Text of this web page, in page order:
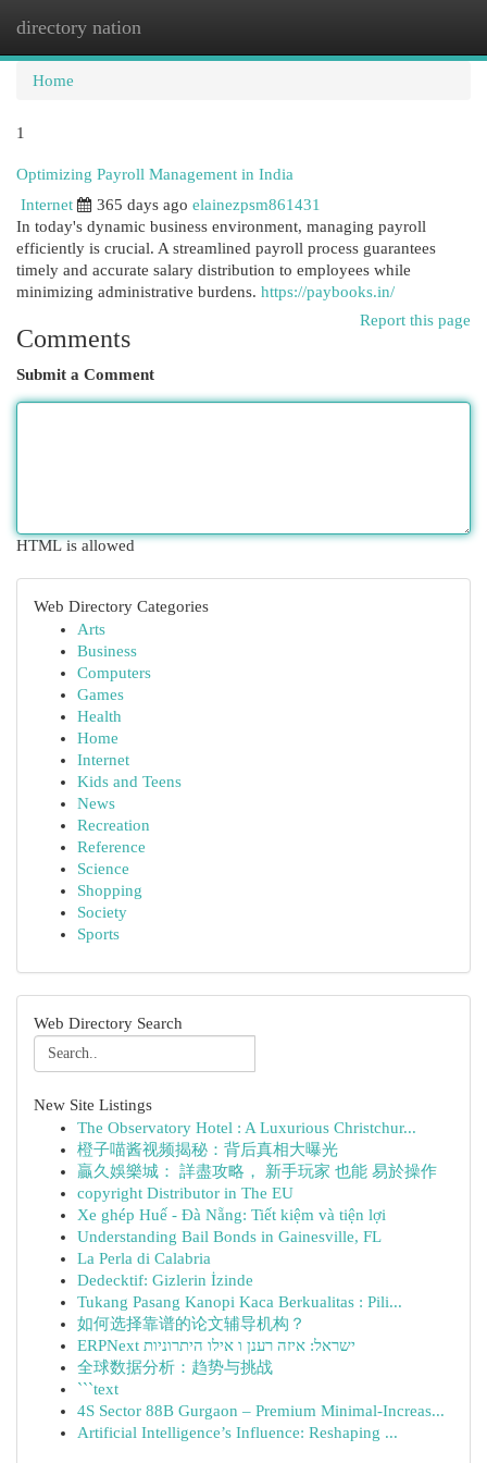
directory nation
Home
1
Optimizing Payroll Management in India
Internet
365 days ago elainezpsm861431
In today's dynamic business environment, managing payroll
efficiently is crucial. A streamlined payroll process guarantees
timely and accurate salary distribution to employees while
minimizing administrative burdens. https://paybooks.in/
Report this page
Comments
Submit a Comment
HTML is allowed
Web Directory Categories
Arts
Business
Computers
Games
Health
Home
Internet
Kids and Teens
News
Recreation
Reference
Science
Shopping
Society
Sports
Web Directory Search
New Site Listings
The Observatory Hotel : A Luxurious Christchur...
橙子喵酱视频揭秘：背后真相大曝光
贏久娛樂城： 詳盡攻略， 新手玩家 也能 易於操作
copyright Distributor in The EU
Xe ghép Huế - Đà Nẵng: Tiết kiệm và tiện lợi
Understanding Bail Bonds in Gainesville, FL
La Perla di Calabria
Dedecktif: Gizlerin İzinde
Tukang Pasang Kanopi Kaca Berkualitas : Pili...
如何选择靠谱的论文辅导机构？
ERPNext ישראל: איזה רענן ו אילו היתרוניות
全球数据分析：趋势与挑战
```text
4S Sector 88B Gurgaon – Premium Minimal-Increas...
Artificial Intelligence’s Influence: Reshaping ...